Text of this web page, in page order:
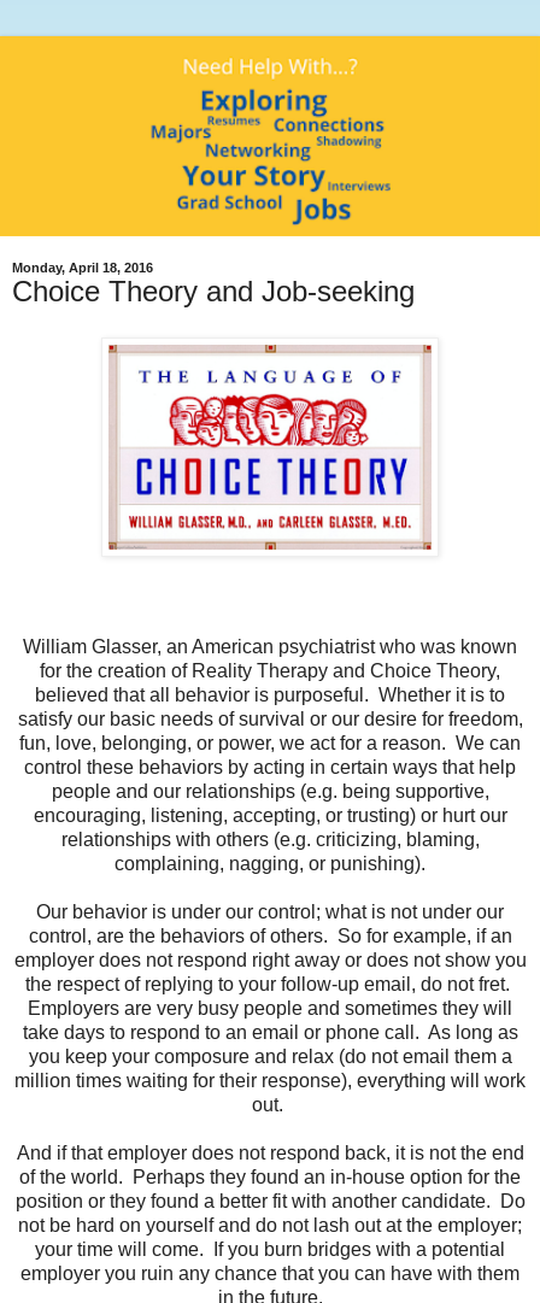
Monday, April 18, 2016
Choice Theory and Job-seeking
William Glasser, an American psychiatrist who was known
for the creation of Reality Therapy and Choice Theory,
believed that all behavior is purposeful. Whether it is to
satisfy our basic needs of survival or our desire for freedom,
fun, love, belonging, or power, we act for a reason. We can
control these behaviors by acting in certain ways that help
people and our relationships (e.g. being supportive,
encouraging, listening, accepting, or trusting) or hurt our
relationships with others (e.g. criticizing, blaming,
complaining, nagging, or punishing).
Our behavior is under our control; what is not under our
control, are the behaviors of others. So for example, if an
employer does not respond right away or does not show you
the respect of replying to your follow-up email, do not fret.
Employers are very busy people and sometimes they will
take days to respond to an email or phone call. As long as
you keep your composure and relax (do not email them a
million times waiting for their response), everything will work
out.
And if that employer does not respond back, it is not the end
of the world.
Perhaps they found an in-house option for the
position or they found a better fit with another candidate.
Do
not be hard on yourself and do not lash out at the employer;
your time will come.
If you burn bridges with a potential
employer you ruin any chance that you can have with them
in the future.